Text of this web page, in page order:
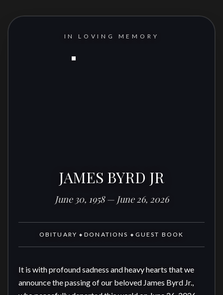
IN LOVING MEMORY
JAMES BYRD JR
June 30, 1958 — June 26, 2026
OBITUARY ◆ DONATIONS ◆ GUEST BOOK
It is with profound sadness and heavy hearts that we
announce the passing of our beloved James Byrd Jr.,